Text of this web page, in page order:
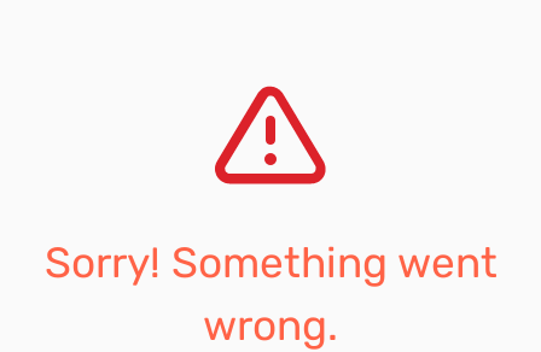
Sorry! Something went
wrong.